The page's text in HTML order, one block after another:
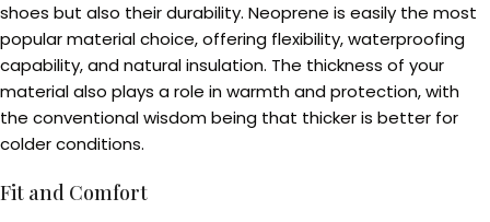
shoes but also their durability. Neoprene is easily the most
popular material choice, offering flexibility, waterproofing
capability, and natural insulation. The thickness of your
material also plays a role in warmth and protection, with
the conventional wisdom being that thicker is better for
colder conditions.
Fit and Comfort